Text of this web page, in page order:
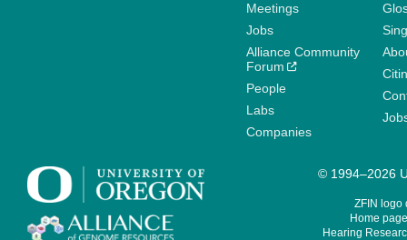
Meetings
Jobs
Alliance Community
Forum
People
Labs
Companies
© 1994–2026
ZFIN logo
Home
Hearing